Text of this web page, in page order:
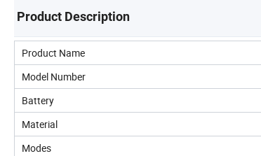
Product Description
Product Name
Model Number
Battery
Material
Modes